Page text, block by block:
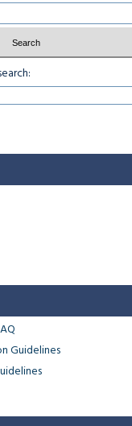
Guidelines